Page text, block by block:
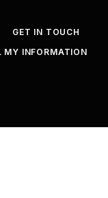
GET IN TOUCH
MY INFORMATION